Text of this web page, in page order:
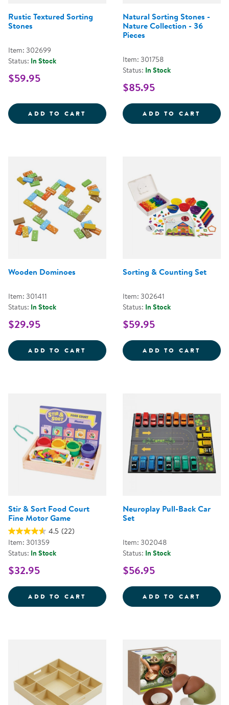
Rustic Textured Sorting
Stones
Item: 302699
Status: In Stock
$59.95
ADD TO CART RUSTIC TEXTURED SORTING
Natural Sorting Stones -
Nature Collection - 36
Pieces
Item: 301758
Status: In Stock
$85.95
ADD TO CART
Wooden Dominoes
Item: 301411
Status: In Stock
$29.95
ADD TO CART WOODEN DOMINOES
Sorting & Counting Set
Item: 302641
Status: In Stock
$59.95
ADD TO CART
Stir & Sort Food Court
Fine Motor Game
4.5 (22)
Item: 301359
Status: In Stock
$32.95
ADD TO CART STIR &AMP; SORT FOOD COURT
Neuroplay Pull-Back Car
Set
Item: 302048
Status: In Stock
$56.95
ADD TO CART